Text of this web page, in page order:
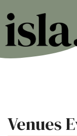
Venues